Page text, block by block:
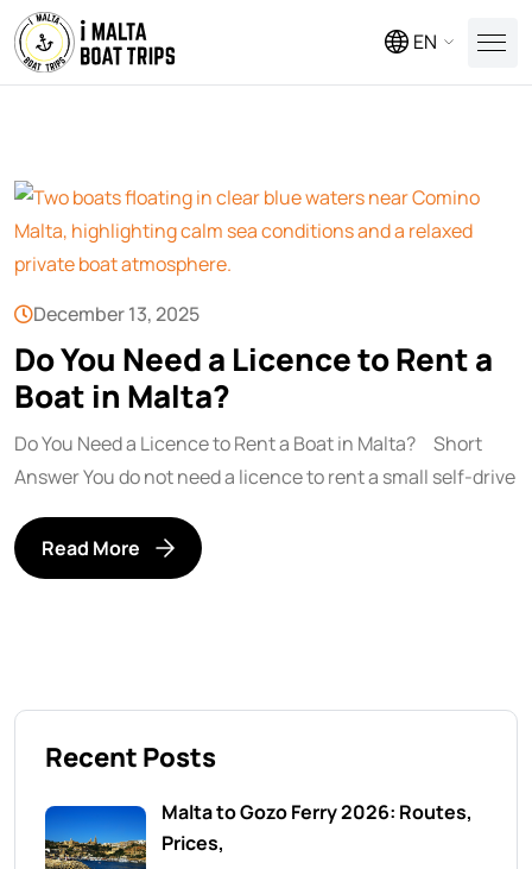
EN
December 13, 2025
Do You Need a Licence to Rent a
Boat in Malta?
Do You Need a Licence to Rent a Boat in Malta? Short
Answer You do not need a licence to rent a small self-drive
Read More
Recent Posts
Malta to Gozo Ferry 2026: Routes,
Prices,